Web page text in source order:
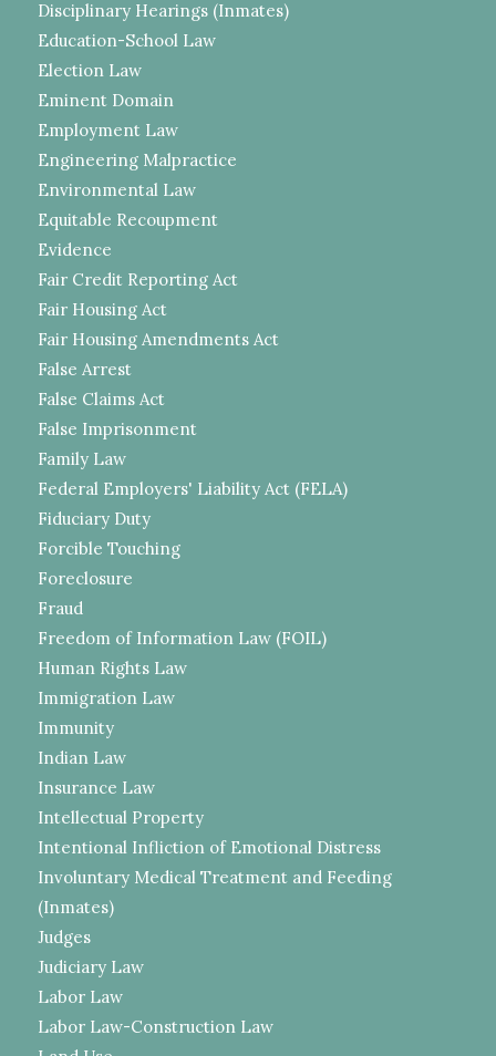
Disciplinary Hearings (Inmates)
Education-School Law
Election Law
Eminent Domain
Employment Law
Engineering Malpractice
Environmental Law
Equitable Recoupment
Evidence
Fair Credit Reporting Act
Fair Housing Act
Fair Housing Amendments Act
False Arrest
False Claims Act
False Imprisonment
Family Law
Federal Employers' Liability Act (FELA)
Fiduciary Duty
Forcible Touching
Foreclosure
Fraud
Freedom of Information Law (FOIL)
Human Rights Law
Immigration Law
Immunity
Indian Law
Insurance Law
Intellectual Property
Intentional Infliction of Emotional Distress
Involuntary Medical Treatment and Feeding
(Inmates)
Judges
Judiciary Law
Labor Law
Labor Law-Construction Law